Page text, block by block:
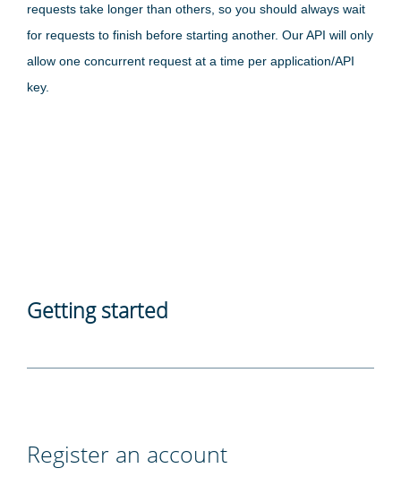
requests take longer than others, so you should always wait
for requests to finish before starting another. Our API will only
allow one concurrent request at a time per application/API
key.
Getting started
Register an account